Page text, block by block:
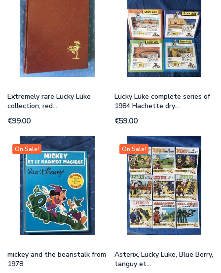
Extremely rare Lucky Luke
collection, red...
€99.00
Lucky Luke complete series of
1984 Hachette dry...
€59.00
On Sale!
mickey and the beanstalk from
1978
On Sale!
Asterix, Lucky Luke, Blue Berry,
tanguy et...